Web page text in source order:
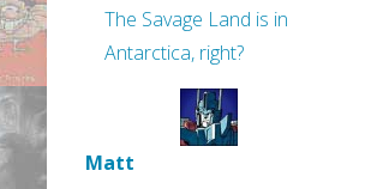
The Savage Land is in
Antarctica, right?
Matt